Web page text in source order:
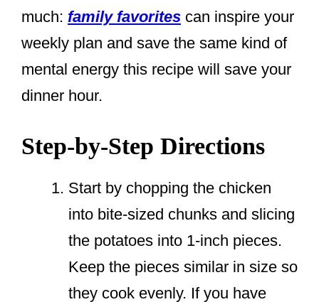
much: family favorites can inspire your
weekly plan and save the same kind of
mental energy this recipe will save your
dinner hour.
Step-by-Step Directions
Start by chopping the chicken
into bite-sized chunks and slicing
the potatoes into 1-inch pieces.
Keep the pieces similar in size so
they cook evenly. If you have